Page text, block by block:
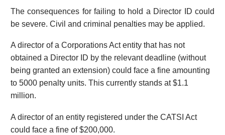
The consequences for failing to hold a Director ID could
be severe. Civil and criminal penalties may be applied.
A director of a Corporations Act entity that has not
obtained a Director ID by the relevant deadline (without
being granted an extension) could face a fine amounting
to 5000 penalty units. This currently stands at $1.1
million.
A director of an entity registered under the CATSI Act
could face a fine of $200,000.